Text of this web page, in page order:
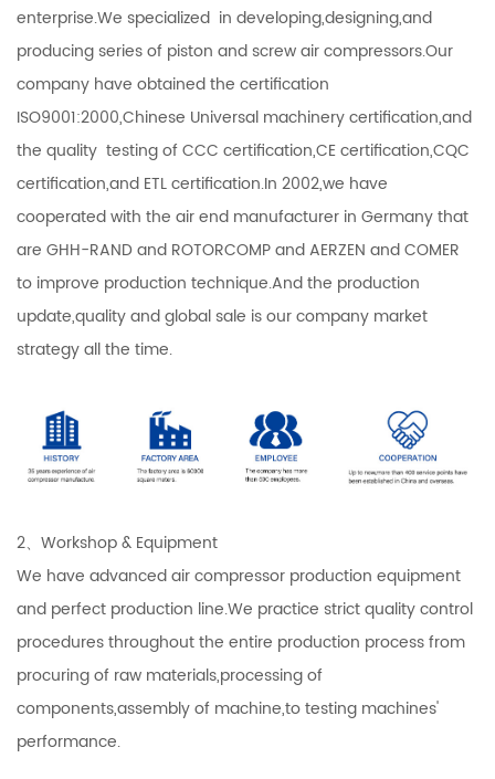
enterprise.We specialized in developing,designing,and
producing series of piston and screw air compressors.Our
company have obtained the certification
ISO9001:2000,Chinese Universal machinery certification,and
the quality testing of CCC certification,CE certification,CQC
certification,and ETL certification.In 2002,we have
cooperated with the air end manufacturer in Germany that
are GHH-RAND and ROTORCOMP and AERZEN and COMER
to improve production technique.And the production
update,quality and global sale is our company market
strategy all the time.
2、Workshop & Equipment
We have advanced air compressor production equipment
and perfect production line.We practice strict quality control
procedures throughout the entire production process from
procuring of raw materials,processing of
components,assembly of machine,to testing machines'
performance.